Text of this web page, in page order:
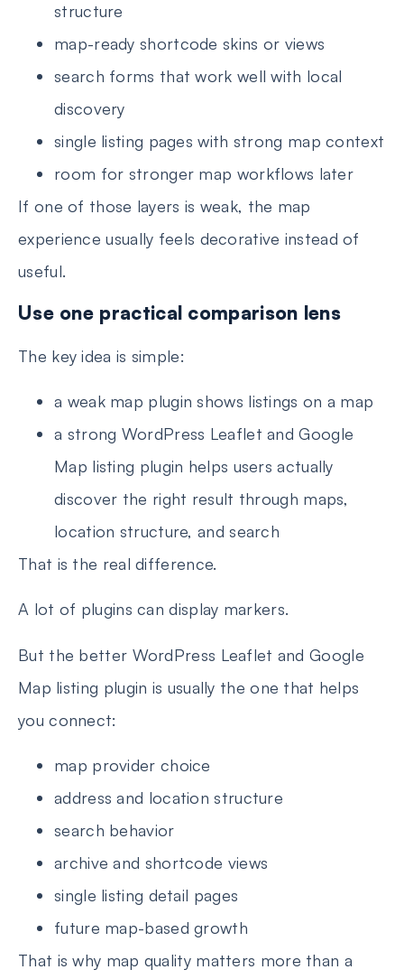
structure
map-ready shortcode skins or views
search forms that work well with local
discovery
single listing pages with strong map context
room for stronger map workflows later
If one of those layers is weak, the map
experience usually feels decorative instead of
useful.
Use one practical comparison lens
The key idea is simple:
a weak map plugin shows listings on a map
a strong WordPress Leaflet and Google
Map listing plugin helps users actually
discover the right result through maps,
location structure, and search
That is the real difference.
A lot of plugins can display markers.
But the better WordPress Leaflet and Google
Map listing plugin is usually the one that helps
you connect:
map provider choice
address and location structure
search behavior
archive and shortcode views
single listing detail pages
future map-based growth
That is why map quality matters more than a